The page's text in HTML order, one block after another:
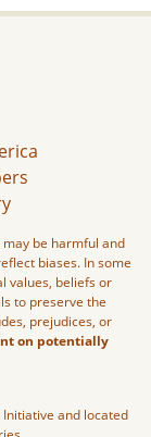
be harmful and
biases. In some
values, beliefs or
to preserve the
prejudices, or
on potentially
and located